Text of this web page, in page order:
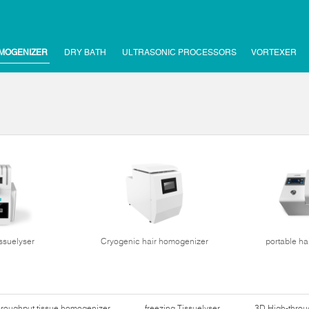
DRY BATH ULTRASONIC PROCESSORS VORTEXER
Cryogenic hair homogenizer portable